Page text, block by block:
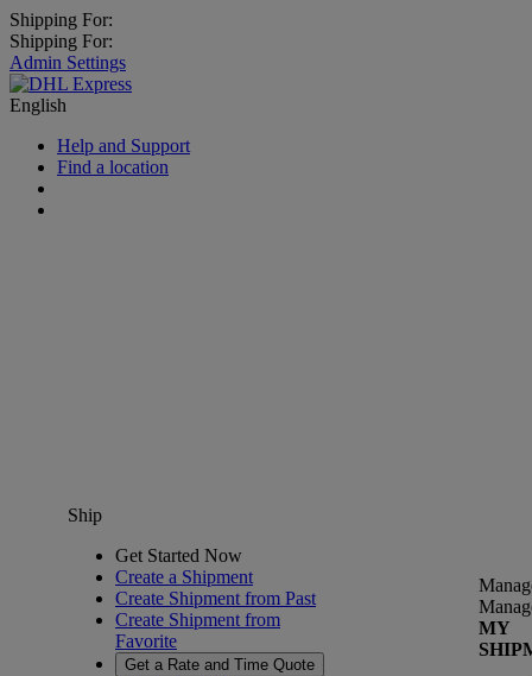
Shipping For:
Shipping For:
Admin Settings
English
Help and Support
Find a location
Ship
Get Started Now
Create a Shipment
Create Shipment from Past
Create Shipment from
Favorite
Get a Rate and Time Quote
MY